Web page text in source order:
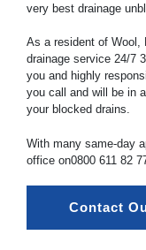
very best drainage
As a resident of Wool,
drainage service 24/7
you and highly
you call and will be in
your blocked drains.
With many same-day
office on0800 611 82
Contact